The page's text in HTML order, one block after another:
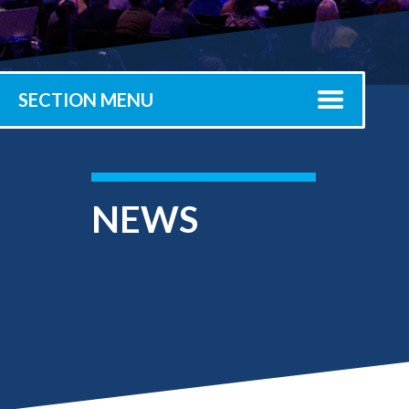
Registrar
Office of the
Provost
SECTION MENU
NEWS